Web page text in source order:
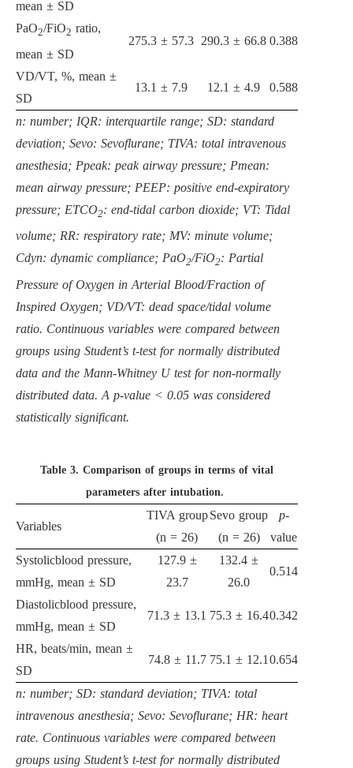
mean ± SD
PaO2/FiO2 ratio,
mean ± SD
275.3 ± 57.3 290.3 ± 66.8 0.388
VD/VT, %, mean ±
SD
13.1 ± 7.9 12.1 ± 4.9 0.588
n: number; IQR: interquartile range; SD: standard
deviation; Sevo: Sevoflurane; TIVA: total intravenous
anesthesia; Ppeak: peak airway pressure; Pmean:
mean airway pressure; PEEP: positive end-expiratory
pressure; ETCO2: end-tidal carbon dioxide; VT: Tidal
volume; RR: respiratory rate; MV: minute volume;
Cdyn: dynamic compliance; PaO2/FiO2: Partial
Pressure of Oxygen in Arterial Blood/Fraction of
Inspired Oxygen; VD/VT: dead space/tidal volume
ratio. Continuous variables were compared between
groups using Student’s t-test for normally distributed
data and the Mann-Whitney U test for non-normally
distributed data. A p-value < 0.05 was considered
statistically significant.
Table 3. Comparison of groups in terms of vital
parameters after intubation.
Variables
TIVA group
(n = 26)
Sevo group
(n = 26)
p-
value
Systolicblood pressure,
mmHg, mean ± SD
127.9 ±
23.7
132.4 ±
26.0
0.514
Diastolicblood pressure,
mmHg, mean ± SD
71.3 ± 13.1 75.3 ± 16.40.342
HR, beats/min, mean ±
SD
74.8 ± 11.7 75.1 ± 12.1 0.654
n: number; SD: standard deviation; TIVA: total
intravenous anesthesia; Sevo: Sevoflurane; HR: heart
rate. Continuous variables were compared between
groups using Student’s t-test for normally distributed